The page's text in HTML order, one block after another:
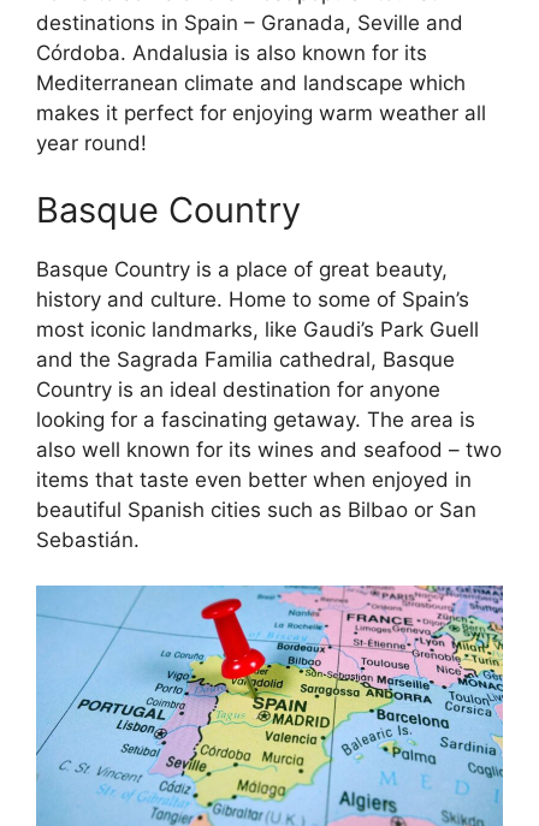
destinations in Spain – Granada, Seville and
Córdoba. Andalusia is also known for its
Mediterranean climate and landscape which
makes it perfect for enjoying warm weather all
year round!
Basque Country
Basque Country is a place of great beauty,
history and culture. Home to some of Spain’s
most iconic landmarks, like Gaudi’s Park Guell
and the Sagrada Familia cathedral, Basque
Country is an ideal destination for anyone
looking for a fascinating getaway. The area is
also well known for its wines and seafood – two
items that taste even better when enjoyed in
beautiful Spanish cities such as Bilbao or San
Sebastián.